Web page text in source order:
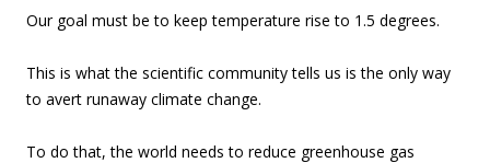
Our goal must be to keep temperature rise to 1.5 degrees.
This is what the scientific community tells us is the only way
to avert runaway climate change.
To do that, the world needs to reduce greenhouse gas